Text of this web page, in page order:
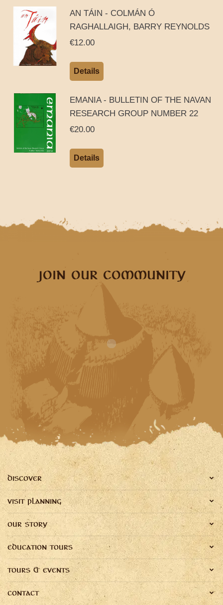
AN TÁIN - COLMÁN Ó
RAGHALLAIGH, BARRY REYNOLDS
€12.00
Details
EMANIA - BULLETIN OF THE NAVAN
RESEARCH GROUP NUMBER 22
€20.00
Details
JOIN OUR COMMUNITY
DISCOVER
VISIT PLANNING
OUR STORY
EDUCATION TOURS
TOURS & EVENTS
CONTACT